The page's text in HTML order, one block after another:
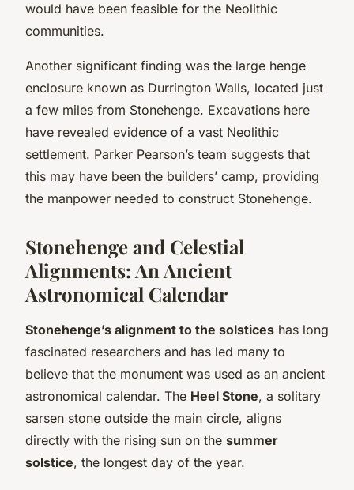
would have been feasible for the Neolithic
communities.
Another significant finding was the large henge
enclosure known as Durrington Walls, located just
a few miles from Stonehenge. Excavations here
have revealed evidence of a vast Neolithic
settlement. Parker Pearson’s team suggests that
this may have been the builders’ camp, providing
the manpower needed to construct Stonehenge.
Stonehenge and Celestial
Alignments: An Ancient
Astronomical Calendar
Stonehenge’s alignment to the solstices has long
fascinated researchers and has led many to
believe that the monument was used as an ancient
astronomical calendar. The Heel Stone, a solitary
sarsen stone outside the main circle, aligns
directly with the rising sun on the summer
solstice, the longest day of the year.